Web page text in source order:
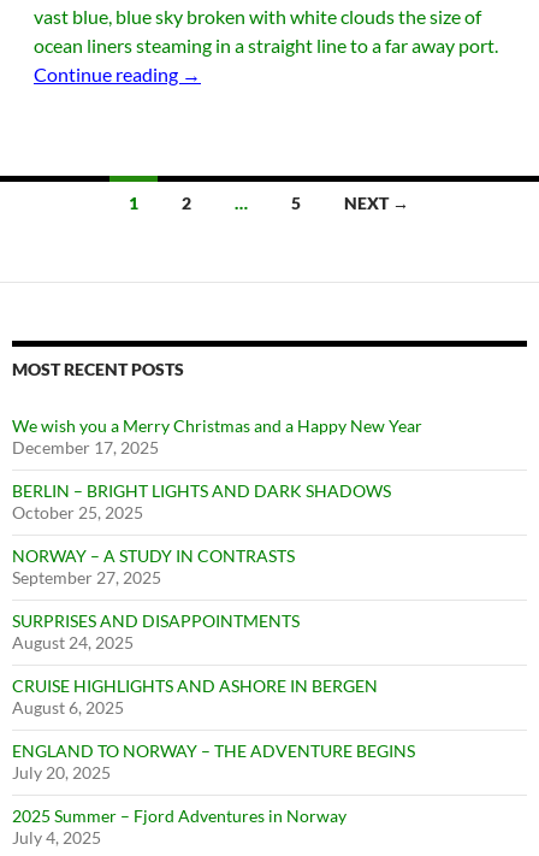
vast blue, blue sky broken with white clouds the size of
ocean liners steaming in a straight line to a far away port.
Continue reading The Hills of Outstanding Beauty
→
1 2 … 5 NEXT →
MOST RECENT POSTS
We wish you a Merry Christmas and a Happy New Year
December 17, 2025
BERLIN – BRIGHT LIGHTS AND DARK SHADOWS
October 25, 2025
NORWAY – A STUDY IN CONTRASTS
September 27, 2025
SURPRISES AND DISAPPOINTMENTS
August 24, 2025
CRUISE HIGHLIGHTS AND ASHORE IN BERGEN
August 6, 2025
ENGLAND TO NORWAY – THE ADVENTURE BEGINS
July 20, 2025
2025 Summer – Fjord Adventures in Norway
July 4, 2025